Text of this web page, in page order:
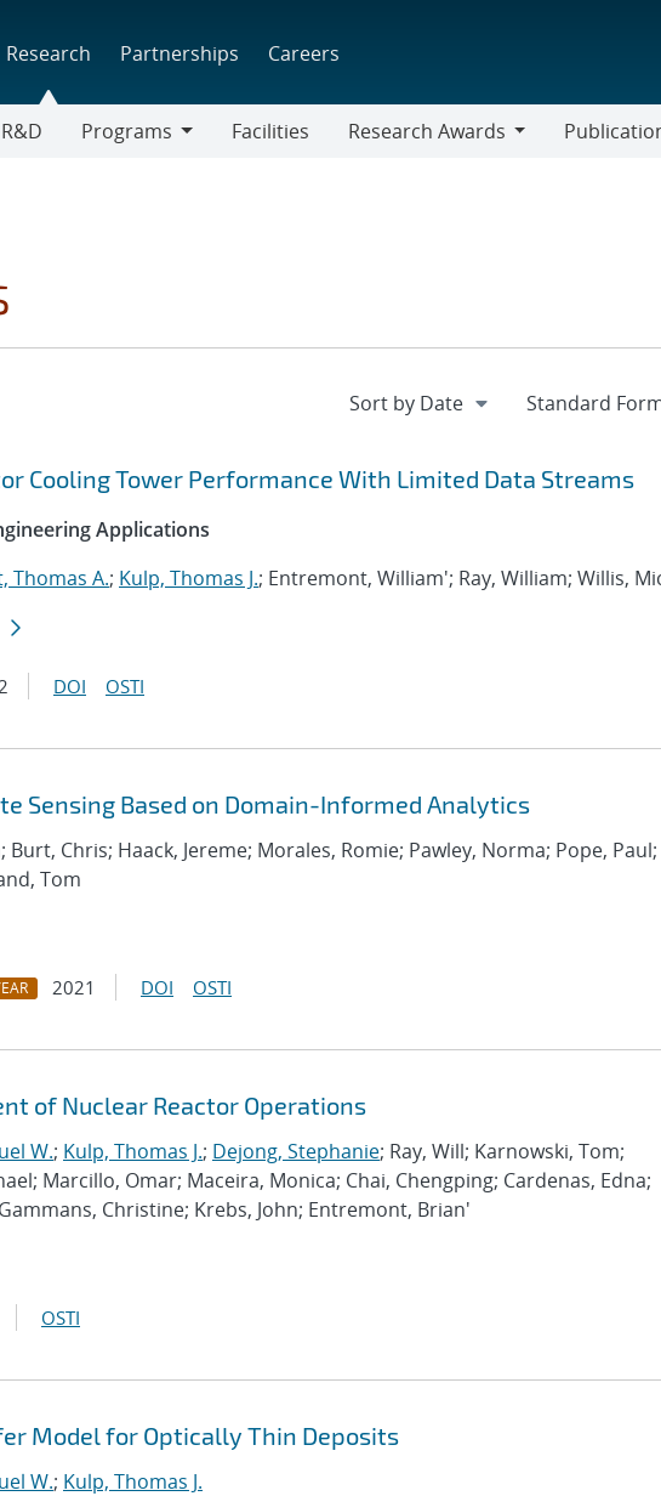
Research Partnerships Careers
Programs
Facilities
Research Awards
Cooling Tower Performance With Limited Data Streams
Applications
Thomas A.; Kulp, Thomas J.; Entremont, William'; Ray, William; Willis,
DOI OSTI
Sensing Based on Domain-Informed Analytics
Burt, Chris; Haack, Jereme; Morales, Romie; Pawley, Norma; Pope, Paul;
Tom
2021 DOI OSTI
of Nuclear Reactor Operations
W.; Kulp, Thomas J.; Dejong, Stephanie; Ray, Will; Karnowski, Tom;
Marcillo, Omar; Maceira, Monica; Chai, Chengping; Cardenas, Edna;
Christine; Krebs, John; Entremont, Brian'
OSTI
Model for Optically Thin Deposits
W.; Kulp, Thomas J.